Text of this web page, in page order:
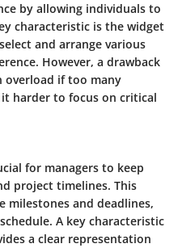
by allowing individuals to
characteristic is the widget
and arrange various
However, a drawback
if too many
harder to focus on critical
for managers to keep
project timelines. This
milestones and deadlines,
A key characteristic
a clear representation